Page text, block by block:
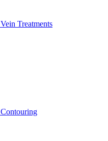
Vein Treatments
Contouring